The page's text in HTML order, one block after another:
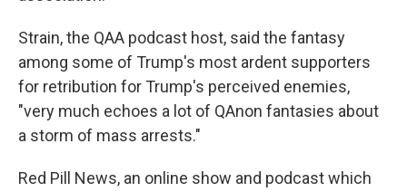
Strain, the QAA podcast host, said the fantasy
among some of Trump's most ardent supporters
for retribution for Trump's perceived enemies,
"very much echoes a lot of QAnon fantasies about
a storm of mass arrests."
Red Pill News, an online show and podcast which